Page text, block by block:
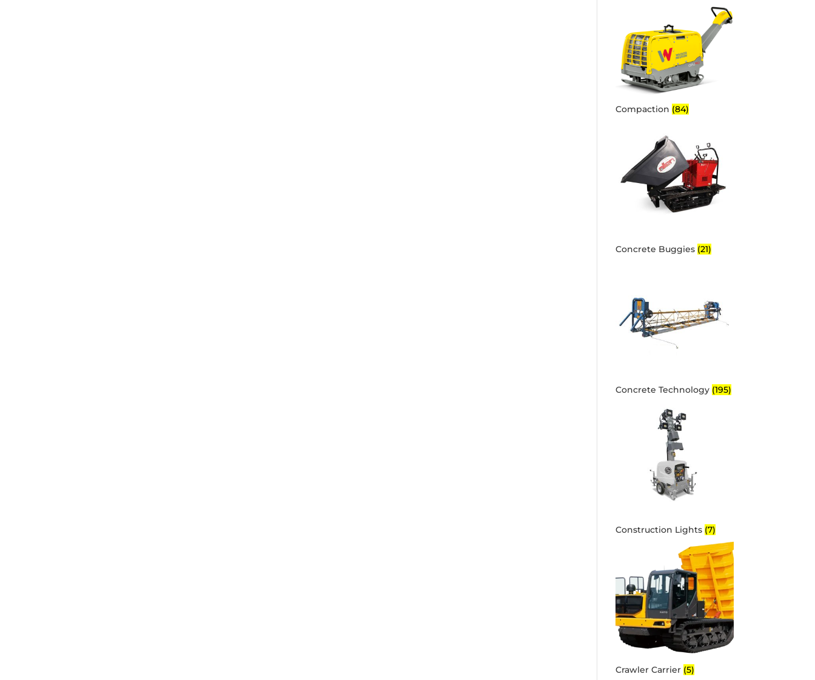
Compaction (84)
Concrete Buggies (21)
Concrete Technology (195)
Construction Lights (7)
Crawler Carrier (5)